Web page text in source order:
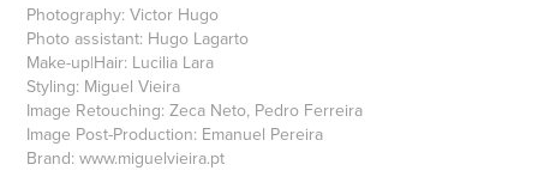
Photography: Victor Hugo
Photo assistant: Hugo Lagarto
Make-up|Hair: Lucilia Lara
Styling: Miguel Vieira
Image Retouching: Zeca Neto, Pedro Ferreira
Image Post-Production: Emanuel Pereira
Brand: www.miguelvieira.pt